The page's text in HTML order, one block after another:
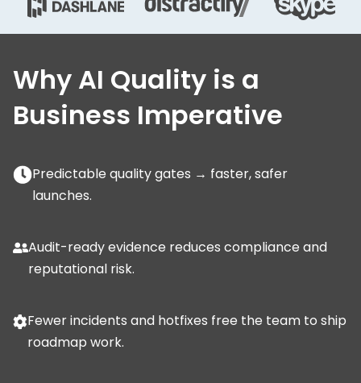
Why AI Quality is a
Business Imperative
Predictable quality gates → faster, safer
launches.
Audit-ready evidence reduces compliance and
reputational risk.
Fewer incidents and hotfixes free the team to ship
roadmap work.